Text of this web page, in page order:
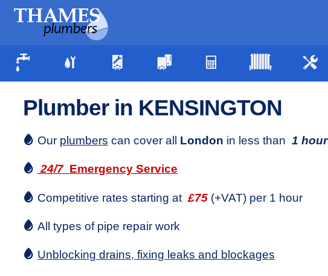
Plumber in KENSINGTON
Our plumbers can cover all London in less than 1 hour
24/7Emergency Service
Competitive rates starting at £75 (+VAT) per 1 hour
All types of pipe repair work
Unblocking drains, fixing leaks and blockages